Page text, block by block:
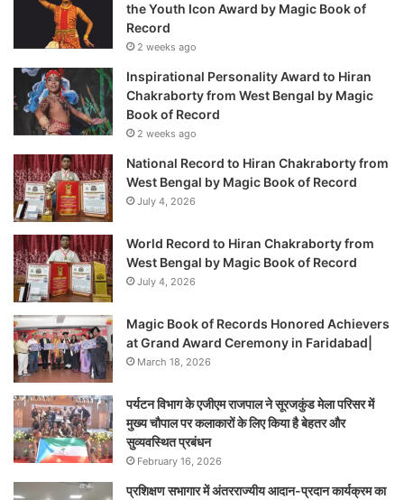
the Youth Icon Award by Magic Book of
Record
2 weeks ago
Inspirational Personality Award to Hiran
Chakraborty from West Bengal by Magic
Book of Record
2 weeks ago
National Record to Hiran Chakraborty from
West Bengal by Magic Book of Record
July 4, 2026
World Record to Hiran Chakraborty from
West Bengal by Magic Book of Record
July 4, 2026
Magic Book of Records Honored Achievers
at Grand Award Ceremony in Faridabad|
March 18, 2026
पर्यटन विभाग के एजीएम राजपाल ने सूरजकुंड मेला परिसर में
मुख्य चौपाल पर कलाकारों के लिए किया है बेहतर और
सुव्यवस्थित प्रबंधन
February 16, 2026
प्रशिक्षण सभागार में अंतरराज्यीय आदान-प्रदान कार्यक्रम का